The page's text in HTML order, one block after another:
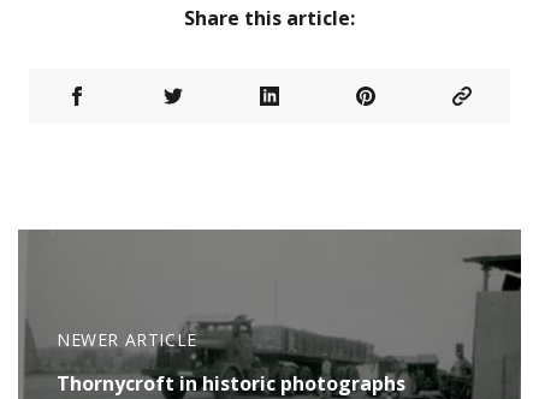
Share this article:
NEWER ARTICLE
Thornycroft in historic photographs